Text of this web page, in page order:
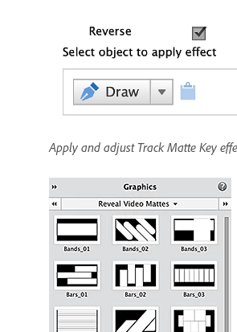
Apply and adjust Track Matte Key